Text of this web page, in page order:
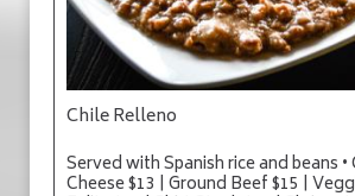
Chile Relleno
Served with Spanish rice and beans •
Cheese $13 | Ground Beef $15 |